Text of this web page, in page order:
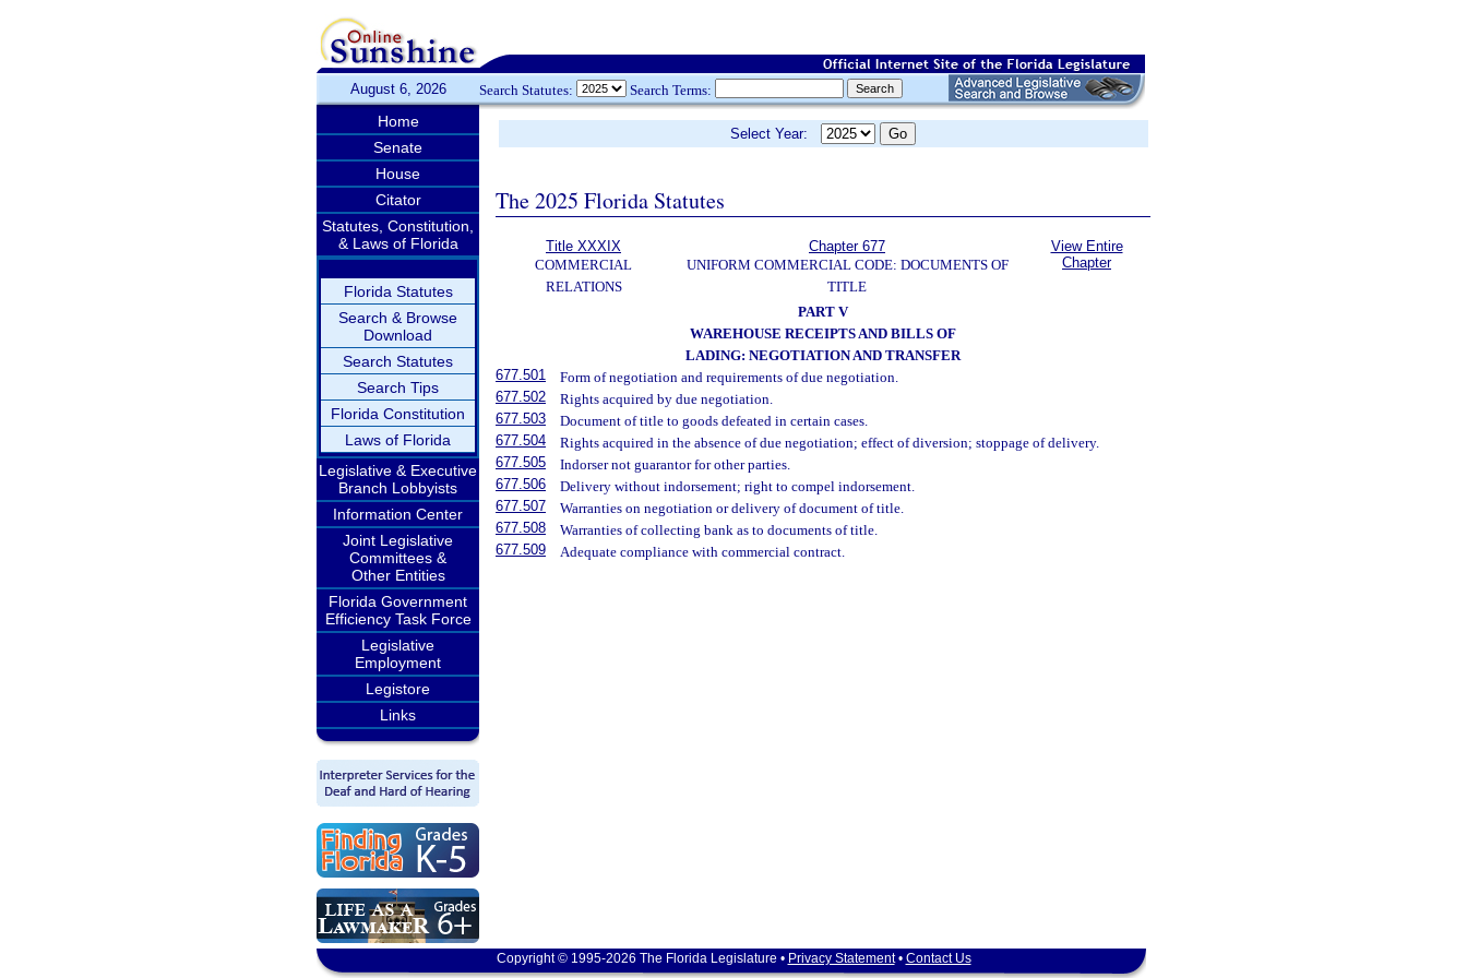
August 6, 2026 Search Statutes: Search Terms:
Home
Senate
House
Citator
Statutes, Constitution,
& Laws of Florida
Florida Statutes
Search & Browse
Download
Search Statutes
Search Tips
Florida Constitution
Laws of Florida
Legislative & Executive
Branch Lobbyists
Information Center
Joint Legislative
Committees &
Other Entities
Florida Government
Efficiency Task Force
Legislative
Employment
Legistore
Links
Select Year:
The 2025 Florida Statutes
Title XXXIX
COMMERCIAL
RELATIONS
Chapter 677
UNIFORM COMMERCIAL CODE: DOCUMENTS OF
TITLE
View Entire
Chapter
PART V
WAREHOUSE RECEIPTS AND BILLS OF
LADING: NEGOTIATION AND TRANSFER
677.501
Form of negotiation and requirements of due negotiation.
677.502
Rights acquired by due negotiation.
677.503
Document of title to goods defeated in certain cases.
677.504
Rights acquired in the absence of due negotiation; effect of diversion; stoppage of delivery.
677.505
Indorser not guarantor for other parties.
677.506
Delivery without indorsement; right to compel indorsement.
677.507
Warranties on negotiation or delivery of document of title.
677.508
Warranties of collecting bank as to documents of title.
677.509
Adequate compliance with commercial contract.
Copyright © 1995-2026 The Florida Legislature • Privacy Statement• Contact Us